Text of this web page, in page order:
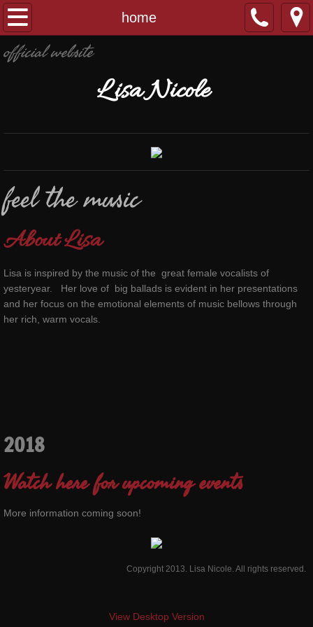
home
home
music
official website
LisaNicole
feel the music
About Lisa
Lisa is inspired by the music of the great female vocalists of
yesteryear. Her love of big ballads is evident in her presentations
and her focus on the emotional elements of music bellows through
her rich, warm vocals.
2018
Watch here for upcoming events
More information coming soon!
Copyright 2013. Lisa Nicole. All rights reserved.
View Desktop Version